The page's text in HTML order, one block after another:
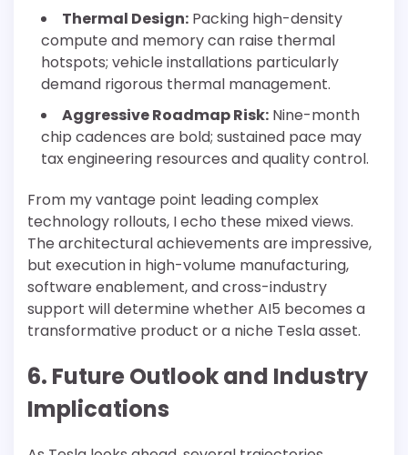
Thermal Design: Packing high-density
compute and memory can raise thermal
hotspots; vehicle installations particularly
demand rigorous thermal management.
Aggressive Roadmap Risk: Nine-month
chip cadences are bold; sustained pace may
tax engineering resources and quality control.
From my vantage point leading complex
technology rollouts, I echo these mixed views.
The architectural achievements are impressive,
but execution in high-volume manufacturing,
software enablement, and cross-industry
support will determine whether AI5 becomes a
transformative product or a niche Tesla asset.
6. Future Outlook and Industry
Implications